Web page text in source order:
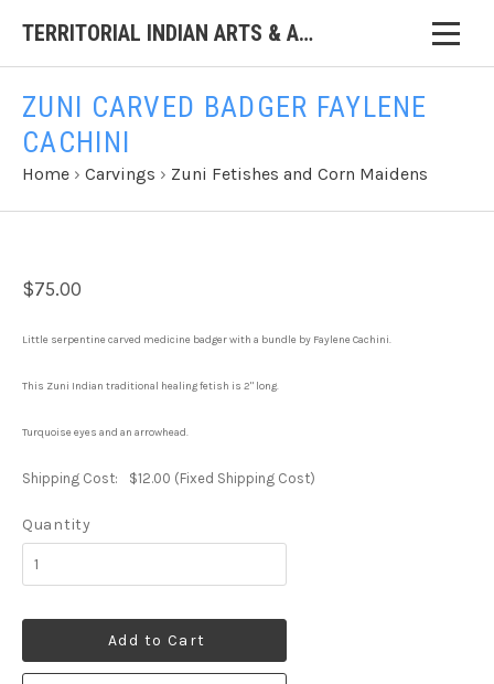
TERRITORIAL INDIAN ARTS & ANTIQUES
ZUNI CARVED BADGER FAYLENE
CACHINI
Home › Carvings › Zuni Fetishes and Corn Maidens
$75.00
Little serpentine carved medicine badger with a bundle by Faylene Cachini.
This Zuni Indian traditional healing fetish is 2" long.
Turquoise eyes and an arrowhead.
Shipping Cost: $12.00 (Fixed Shipping Cost)
Quantity
Add to Cart